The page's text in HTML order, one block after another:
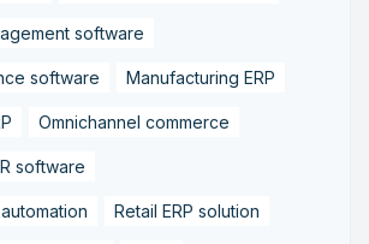
software
software Manufacturing ERP
Omnichannel commerce
software
Retail ERP solution